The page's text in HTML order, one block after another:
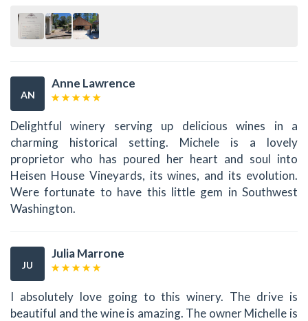
AN
Anne Lawrence
Delightful winery serving up delicious wines in a
charming historical setting. Michele is a lovely
proprietor who has poured her heart and soul into
Heisen House Vineyards, its wines, and its evolution.
Were fortunate to have this little gem in Southwest
Washington.
JU
Julia Marrone
I absolutely love going to this winery. The drive is
beautiful and the wine is amazing. The owner Michelle is